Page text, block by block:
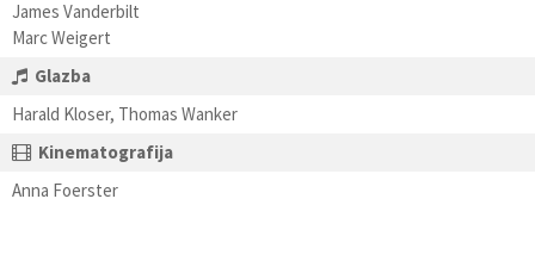
James Vanderbilt
Marc Weigert
Glazba
Harald Kloser, Thomas Wanker
Kinematografija
Anna Foerster